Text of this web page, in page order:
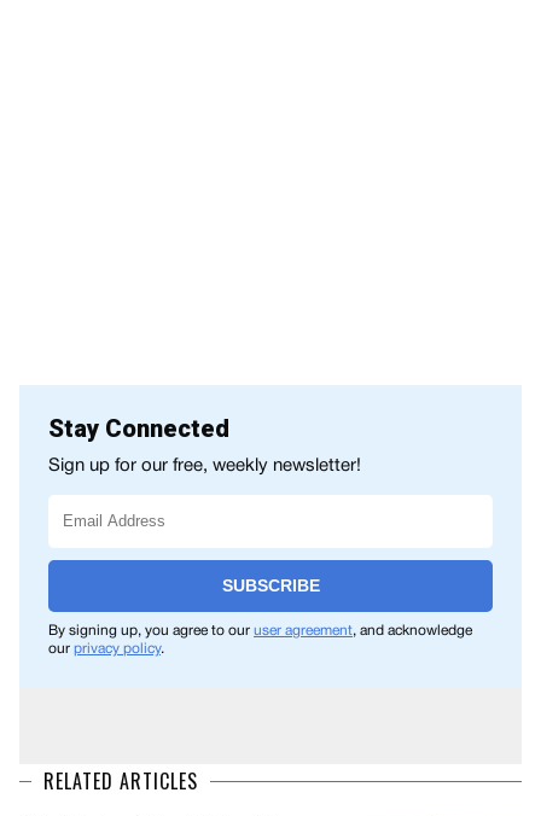
Stay Connected
Sign up for our free, weekly newsletter!
SUBSCRIBE
By signing up, you agree to our user agreement, and acknowledge
our privacy policy.
RELATED ARTICLES